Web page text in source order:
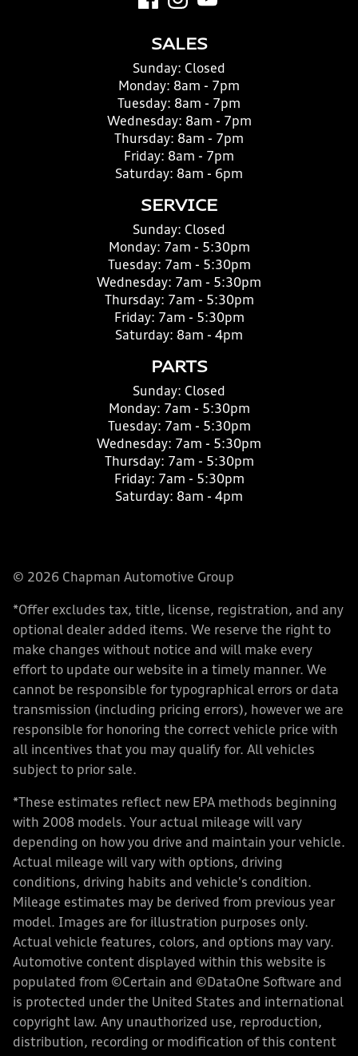
SALES
Sunday: Closed
Monday: 8am - 7pm
Tuesday: 8am - 7pm
Wednesday: 8am - 7pm
Thursday: 8am - 7pm
Friday: 8am - 7pm
Saturday: 8am - 6pm
SERVICE
Sunday: Closed
Monday: 7am - 5:30pm
Tuesday: 7am - 5:30pm
Wednesday: 7am - 5:30pm
Thursday: 7am - 5:30pm
Friday: 7am - 5:30pm
Saturday: 8am - 4pm
PARTS
Sunday: Closed
Monday: 7am - 5:30pm
Tuesday: 7am - 5:30pm
Wednesday: 7am - 5:30pm
Thursday: 7am - 5:30pm
Friday: 7am - 5:30pm
Saturday: 8am - 4pm
© 2026 Chapman Automotive Group
*Offer excludes tax, title, license, registration, and any
optional dealer added items. We reserve the right to
make changes without notice and will make every
effort to update our website in a timely manner. We
cannot be responsible for typographical errors or data
transmission (including pricing errors), however we are
responsible for honoring the correct vehicle price with
all incentives that you may qualify for. All vehicles
subject to prior sale.
*These estimates reflect new EPA methods beginning
with 2008 models. Your actual mileage will vary
depending on how you drive and maintain your vehicle.
Actual mileage will vary with options, driving
conditions, driving habits and vehicle's condition.
Mileage estimates may be derived from previous year
model. Images are for illustration purposes only.
Actual vehicle features, colors, and options may vary.
Automotive content displayed within this website is
populated from ©Certain and ©DataOne Software and
is protected under the United States and international
copyright law. Any unauthorized use, reproduction,
distribution, recording or modification of this content